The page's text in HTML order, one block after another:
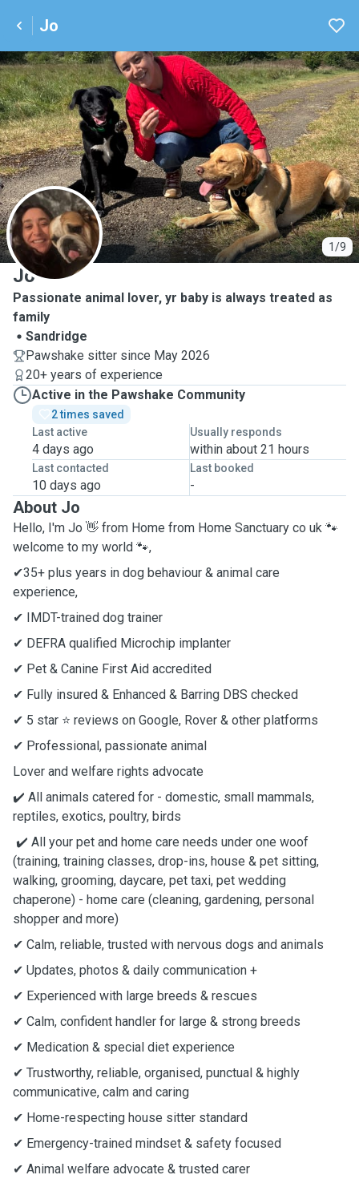
Jo
1/9
J
Jo
Passionate animal lover, yr baby is always treated as
family
Sandridge
Pawshake sitter since May 2026
20+ years of experience
Active in the Pawshake Community
2 times saved
Last active
4 days ago
Usually responds
within about 21 hours
Last contacted
10 days ago
Last booked
-
About Jo
Hello, I'm Jo 👋 from Home from Home Sanctuary co uk 🐾
welcome to my world 🐾,
✔35+ plus years in dog behaviour & animal care
experience,
✔ IMDT-trained dog trainer
✔ DEFRA qualified Microchip implanter
✔ Pet & Canine First Aid accredited
✔ Fully insured & Enhanced & Barring DBS checked
✔ 5 star ⭐️ reviews on Google, Rover & other platforms
✔ Professional, passionate animal
Lover and welfare rights advocate
✔️ All animals catered for - domestic, small mammals,
reptiles, exotics, poultry, birds
✔️ All your pet and home care needs under one woof
(training, training classes, drop-ins, house & pet sitting,
walking, grooming, daycare, pet taxi, pet wedding
chaperone) - home care (cleaning, gardening, personal
shopper and more)
✔ Calm, reliable, trusted with nervous dogs and animals
✔ Updates, photos & daily communication +
✔ Experienced with large breeds & rescues
✔ Calm, confident handler for large & strong breeds
✔ Medication & special diet experience
✔ Trustworthy, reliable, organised, punctual & highly
communicative, calm and caring
✔ Home-respecting house sitter standard
✔ Emergency-trained mindset & safety focused
✔ Animal welfare advocate & trusted carer